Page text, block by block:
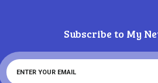
Subscribe to My